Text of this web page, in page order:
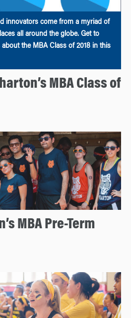
innovators come from a myriad of
all around the globe. Get to
the MBA Class of 2018 in this
MBA Class of
MBA Pre-Term